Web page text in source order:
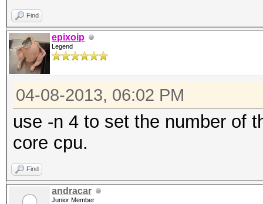
Find
epixoip
Legend
04-08-2013, 06:02 PM
use -n 4 to set the number of
core cpu.
Find
andracar
Junior Member